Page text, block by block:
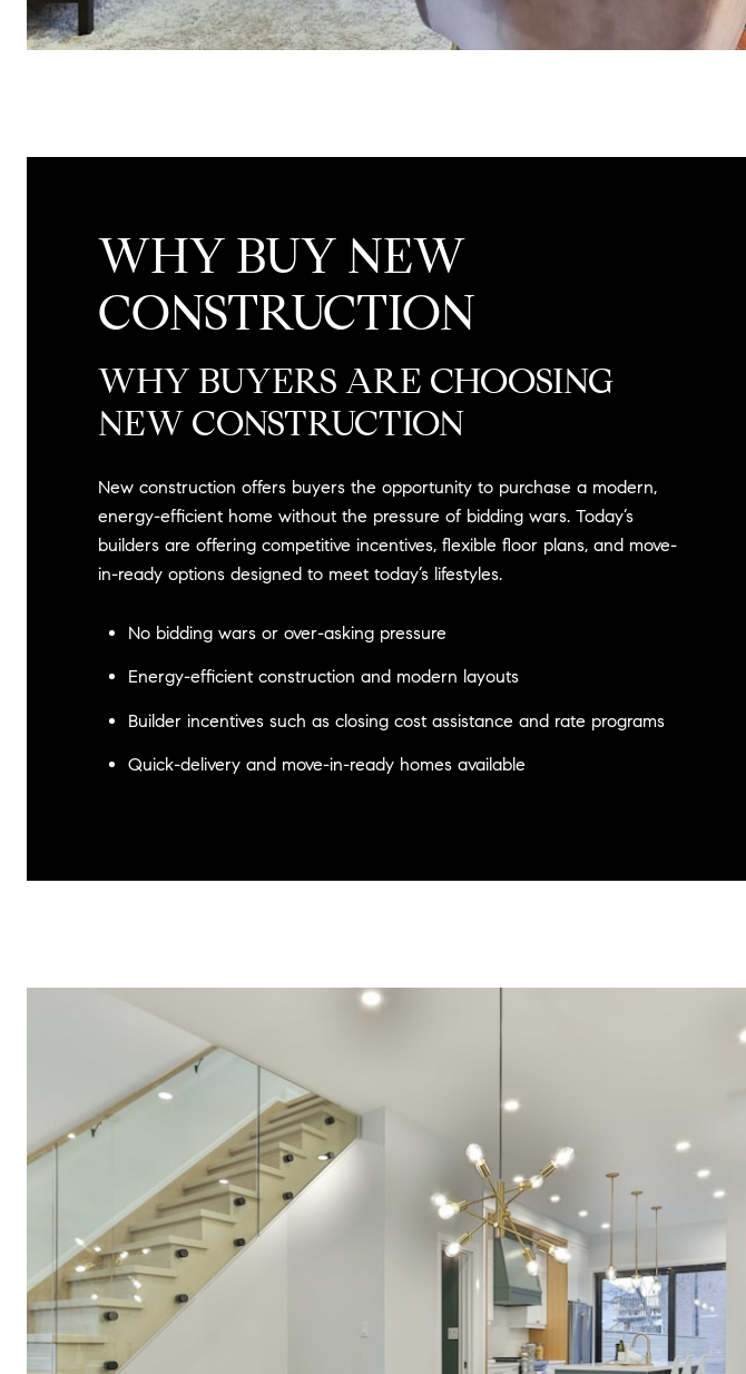
WHY BUY NEW
CONSTRUCTION
WHY BUYERS ARE CHOOSING
NEW CONSTRUCTION
New construction offers buyers the opportunity to purchase a modern,
energy-efficient home without the pressure of bidding wars. Today’s
builders are offering competitive incentives, flexible floor plans, and move-
in-ready options designed to meet today’s lifestyles.
No bidding wars or over-asking pressure
Energy-efficient construction and modern layouts
Builder incentives such as closing cost assistance and rate programs
Quick-delivery and move-in-ready homes available